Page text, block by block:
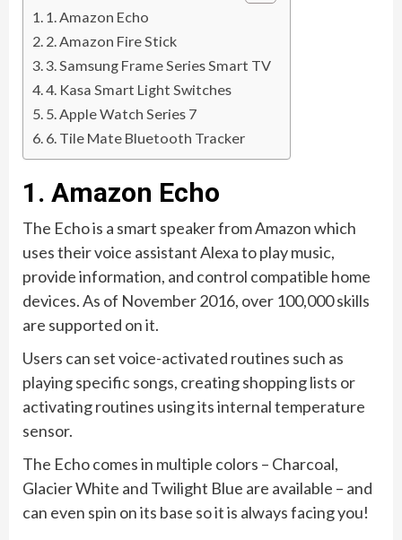
1. Amazon Echo
2. Amazon Fire Stick
3. Samsung Frame Series Smart TV
4. Kasa Smart Light Switches
5. Apple Watch Series 7
6. Tile Mate Bluetooth Tracker
1. Amazon Echo
The Echo is a smart speaker from Amazon which
uses their voice assistant Alexa to play music,
provide information, and control compatible home
devices. As of November 2016, over 100,000 skills
are supported on it.
Users can set voice-activated routines such as
playing specific songs, creating shopping lists or
activating routines using its internal temperature
sensor.
The Echo comes in multiple colors – Charcoal,
Glacier White and Twilight Blue are available – and
can even spin on its base so it is always facing you!